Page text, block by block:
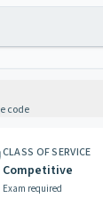
code
CLASS OF SERVICE
Competitive
Exam required